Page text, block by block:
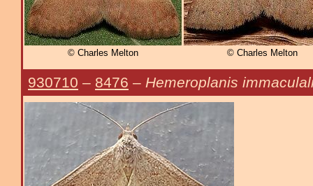
© Charles Melton © Charles Melton
930710 – 8476 – Hemeroplanis